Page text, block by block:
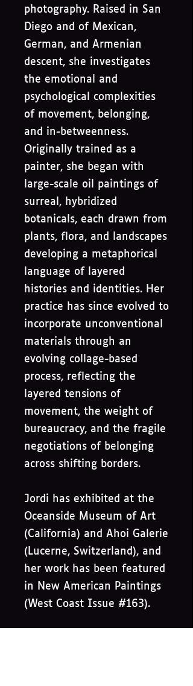
photography. Raised in San
Diego and of Mexican,
German, and Armenian
descent, she investigates
the emotional and
psychological complexities
of movement, belonging,
and in-betweenness.
Originally trained as a
painter, she began with
large-scale oil paintings of
surreal, hybridized
botanicals, each drawn from
plants, flora, and landscapes
developing a metaphorical
language of layered
histories and identities. Her
practice has since evolved to
incorporate unconventional
materials through an
evolving collage-based
process, reflecting the
layered tensions of
movement, the weight of
bureaucracy, and the fragile
negotiations of belonging
across shifting borders.
Jordi has exhibited at the
Oceanside Museum of Art
(California) and Ahoi Galerie
(Lucerne, Switzerland), and
her work has been featured
in New American Paintings
(West Coast Issue #163).